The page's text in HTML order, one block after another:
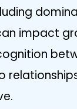
impact